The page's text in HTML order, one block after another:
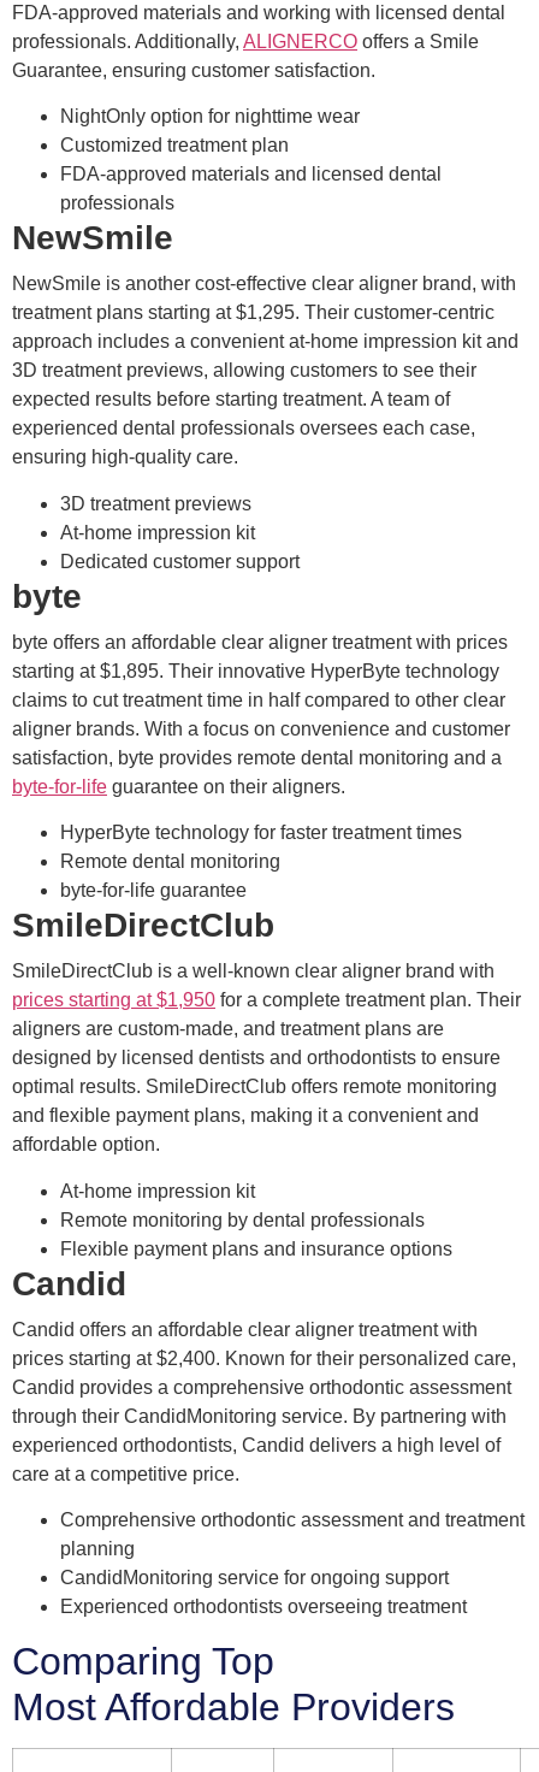
FDA-approved materials and working with licensed dental
professionals. Additionally, ALIGNERCO offers a Smile
Guarantee, ensuring customer satisfaction.
NightOnly option for nighttime wear
Customized treatment plan
FDA-approved materials and licensed dental
professionals
NewSmile
NewSmile is another cost-effective clear aligner brand, with
treatment plans starting at $1,295. Their customer-centric
approach includes a convenient at-home impression kit and
3D treatment previews, allowing customers to see their
expected results before starting treatment. A team of
experienced dental professionals oversees each case,
ensuring high-quality care.
3D treatment previews
At-home impression kit
Dedicated customer support
byte
byte offers an affordable clear aligner treatment with prices
starting at $1,895. Their innovative HyperByte technology
claims to cut treatment time in half compared to other clear
aligner brands. With a focus on convenience and customer
satisfaction, byte provides remote dental monitoring and a
byte-for-life guarantee on their aligners.
HyperByte technology for faster treatment times
Remote dental monitoring
byte-for-life guarantee
SmileDirectClub
SmileDirectClub is a well-known clear aligner brand with
prices starting at $1,950 for a complete treatment plan. Their
aligners are custom-made, and treatment plans are
designed by licensed dentists and orthodontists to ensure
optimal results. SmileDirectClub offers remote monitoring
and flexible payment plans, making it a convenient and
affordable option.
At-home impression kit
Remote monitoring by dental professionals
Flexible payment plans and insurance options
Candid
Candid offers an affordable clear aligner treatment with
prices starting at $2,400. Known for their personalized care,
Candid provides a comprehensive orthodontic assessment
through their CandidMonitoring service. By partnering with
experienced orthodontists, Candid delivers a high level of
care at a competitive price.
Comprehensive orthodontic assessment and treatment
planning
CandidMonitoring service for ongoing support
Experienced orthodontists overseeing treatment
Comparing Top
Most Affordable Providers